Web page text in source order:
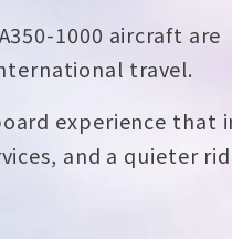
1000 aircraft are
travel.
experience that
and a quieter